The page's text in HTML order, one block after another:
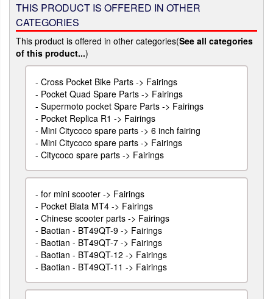
THIS PRODUCT IS OFFERED IN OTHER
CATEGORIES
This product is offered in other categories(See all categories
of this product...)
- Cross Pocket Bike Parts -> Fairings
- Pocket Quad Spare Parts -> Fairings
- Supermoto pocket Spare Parts -> Fairings
- Pocket Replica R1 -> Fairings
- Mini Citycoco spare parts -> 6 inch fairing
- Mini Citycoco spare parts -> Fairings
- Citycoco spare parts -> Fairings
- for mini scooter -> Fairings
- Pocket Blata MT4 -> Fairings
- Chinese scooter parts -> Fairings
- Baotian - BT49QT-9 -> Fairings
- Baotian - BT49QT-7 -> Fairings
- Baotian - BT49QT-12 -> Fairings
- Baotian - BT49QT-11 -> Fairings